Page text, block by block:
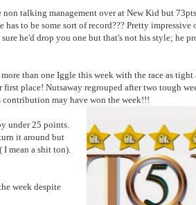
talking management over at New Kid but
to be some sort of record??? Pretty impressive
he'd drop you one but that's not his style; he
than one Iggle this week with the race as tight
place! Nutsaway regrouped after two tough
may have won the week!!!
under 25 points.
it around but
mean a shit ton).
week despite